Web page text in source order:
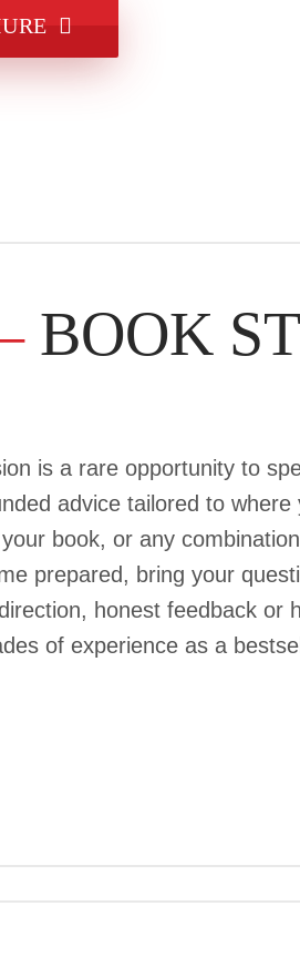
BOOK
is a rare opportunity to
advice tailored to
book, or any
prepared, bring your
honest feedback or
of experience as a